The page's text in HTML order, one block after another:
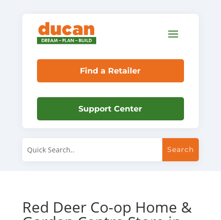
Find a Retailer
Support Center
Red Deer Co-op Home &